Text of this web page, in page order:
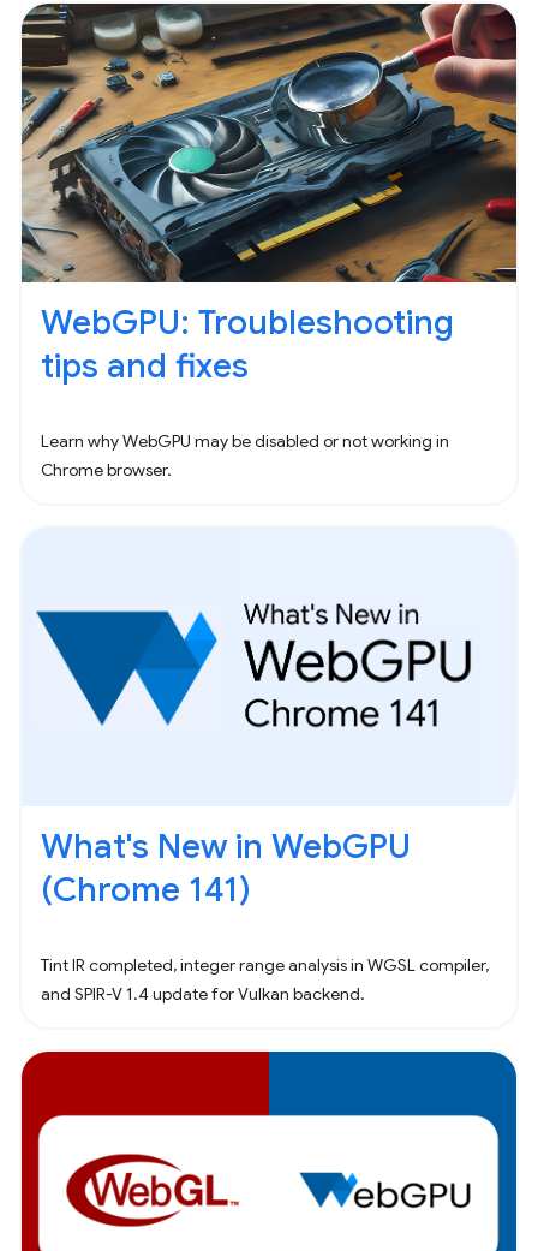
WebGPU: Troubleshooting
tips and fixes
Learn why WebGPU may be disabled or not working in
Chrome browser.
What's New in WebGPU
(Chrome 141)
Tint IR completed, integer range analysis in WGSL compiler,
and SPIR-V 1.4 update for Vulkan backend.